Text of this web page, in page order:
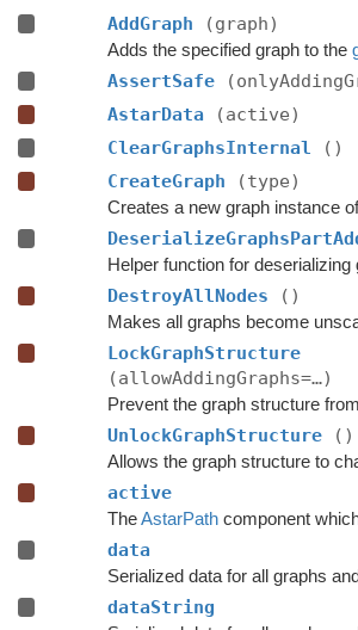
AddGraph (graph)
Adds the specified graph to the
AssertSafe
AstarData
(active)
ClearGraphsInternal
()
CreateGraph
(type)
Creates a new graph instance
Helper function for deserializing
DestroyAllNodes ()
Makes all graphs become
LockGraphStructure
(allowAddingGraphs=…)
UnlockGraphStructure ()
Allows the graph structure to
active
TheAstarPathcomponent
data
Serialized data for all graphs
dataString